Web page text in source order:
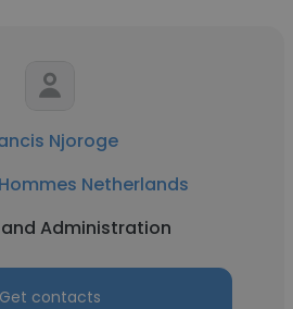
Njoroge
Netherlands
Administration
Get contacts